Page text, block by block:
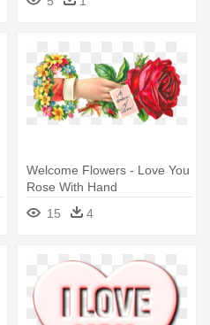
Welcome Flowers - Love You
Rose With Hand
15
4